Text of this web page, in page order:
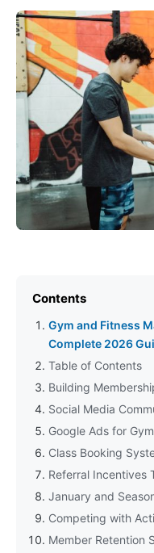
Contents
Gym and Fitness
Complete 2026
Table of Contents
Building
Social Media
Google Ads for
Class Booking
Referral Incentives
January and
Competing with
Member Retention